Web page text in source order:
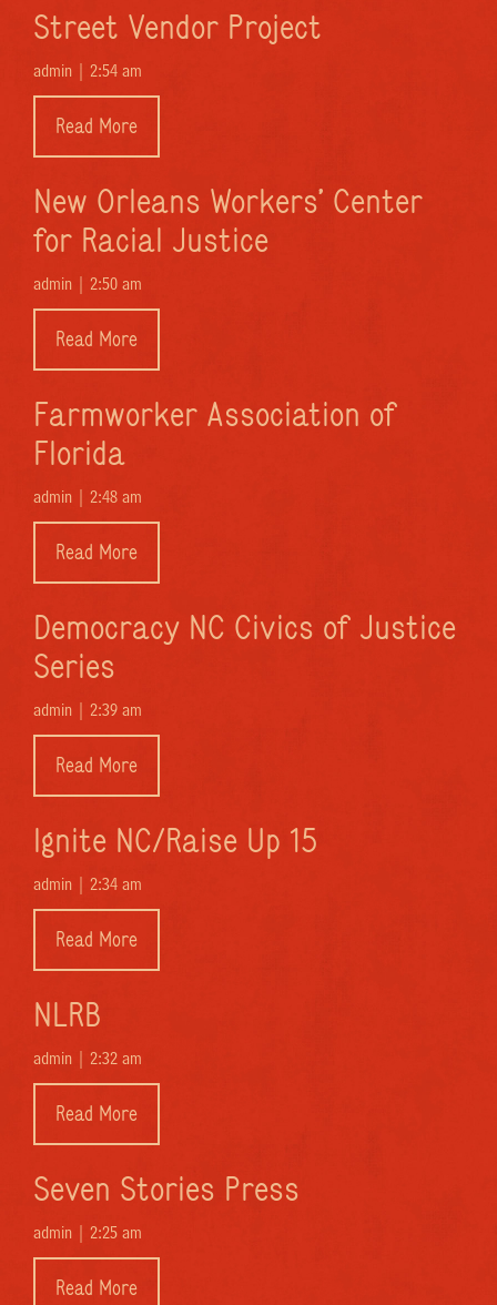
Street Vendor Project
admin | 2:54 am
Read More
New Orleans Workers’ Center
for Racial Justice
admin | 2:50 am
Read More
Farmworker Association of
Florida
admin | 2:48 am
Read More
Democracy NC Civics of Justice
Series
admin | 2:39 am
Read More
Ignite NC/Raise Up 15
admin | 2:34 am
Read More
NLRB
admin | 2:32 am
Read More
Seven Stories Press
admin | 2:25 am
Read More